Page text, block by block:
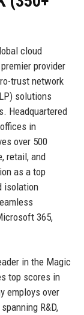
cloud
provider
trust network
solutions
Headquartered
in
over 500
retail, and
as a top
isolation
365,
in the Magic
top scores in
employs over
R&D,